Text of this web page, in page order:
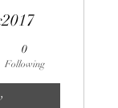
0
Following